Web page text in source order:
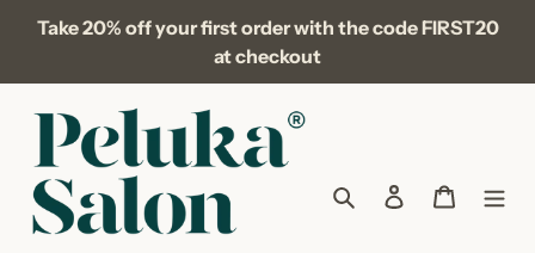
Take 20% off your first order with the code FIRST20
at checkout
Search Log in Cart